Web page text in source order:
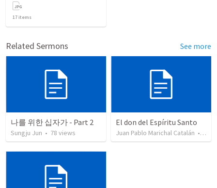
17 items
Related Sermons See more
나를 위한 십자가 - Part 2
Sungju Jun • 78 views
El don del Espíritu Santo
Juan Pablo Marichal Catalán • 227